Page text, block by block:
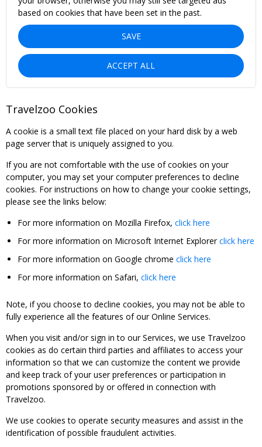
based on cookies that have been set in the past.
SAVE
ACCEPT ALL
Travelzoo Cookies
A cookie is a small text file placed on your hard disk by a web
page server that is uniquely assigned to you.
If you are not comfortable with the use of cookies on your
computer, you may set your computer preferences to decline
cookies. For instructions on how to change your cookie settings,
please see the links below:
For more information on Mozilla Firefox, click here
For more information on Microsoft Internet Explorerclick here
For more information on Google chrome click here
For more information on Safari, click here
Note, if you choose to decline cookies, you may not be able to
fully experience all the features of our Online Services.
When you visit and/or sign in to our Services, we use Travelzoo
cookies as do certain third parties and affiliates to access your
information so that we can customize the content we provide
and keep track of your user preferences or participation in
promotions sponsored by or offered in connection with
Travelzoo.
We use cookies to operate security measures and assist in the
identification of possible fraudulent activities.